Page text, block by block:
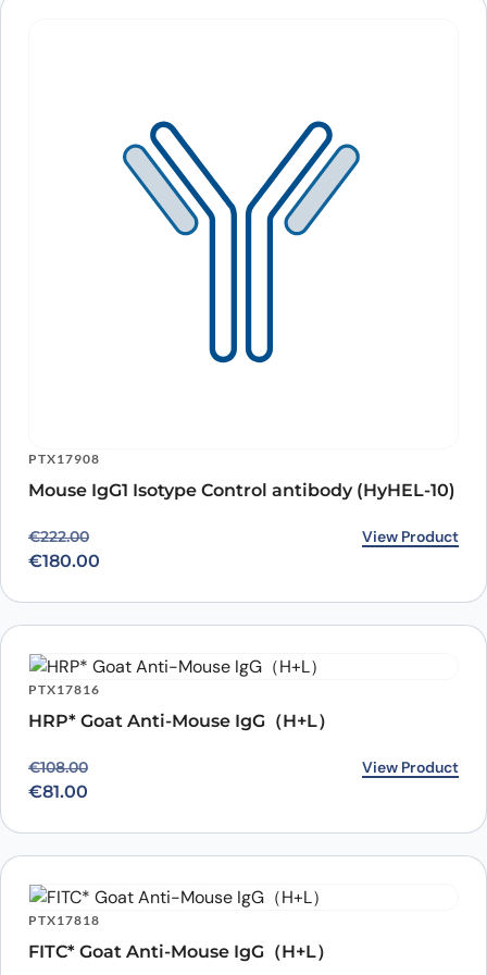
PTX17908
Mouse IgG1 Isotype Control antibody (HyHEL-10)
€222.00
Original price was: €222.00.
€180.00
Current price is: €180.00. View Product
PTX17816
HRP* Goat Anti-Mouse IgG（H+L）
€108.00
Original price was: €108.00.
€81.00
Current price is: €81.00. View Product
PTX17818
FITC* Goat Anti-Mouse IgG（H+L）